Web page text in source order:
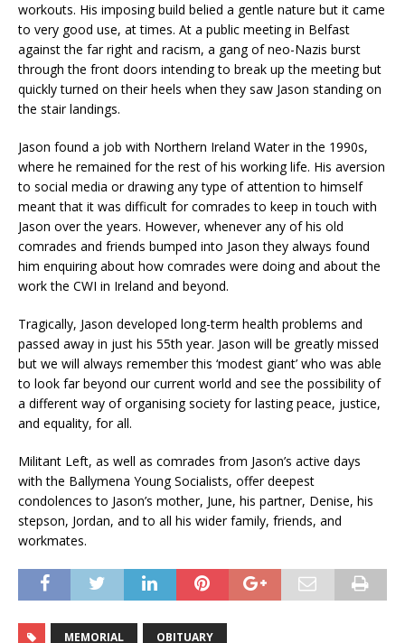
workouts. His imposing build belied a gentle nature but it came
to very good use, at times. At a public meeting in Belfast
against the far right and racism, a gang of neo-Nazis burst
through the front doors intending to break up the meeting but
quickly turned on their heels when they saw Jason standing on
the stair landings.
Jason found a job with Northern Ireland Water in the 1990s,
where he remained for the rest of his working life. His aversion
to social media or drawing any type of attention to himself
meant that it was difficult for comrades to keep in touch with
Jason over the years. However, whenever any of his old
comrades and friends bumped into Jason they always found
him enquiring about how comrades were doing and about the
work the CWI in Ireland and beyond.
Tragically, Jason developed long-term health problems and
passed away in just his 55th year. Jason will be greatly missed
but we will always remember this ‘modest giant’ who was able
to look far beyond our current world and see the possibility of
a different way of organising society for lasting peace, justice,
and equality, for all.
Militant Left, as well as comrades from Jason’s active days
with the Ballymena Young Socialists, offer deepest
condolences to Jason’s mother, June, his partner, Denise, his
stepson, Jordan, and to all his wider family, friends, and
workmates.
MEMORIAL OBITUARY